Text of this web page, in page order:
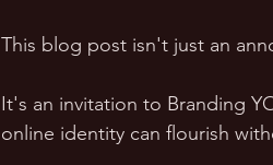
This blog post isn't just an
It's an invitation to Branding
online identity can flourish